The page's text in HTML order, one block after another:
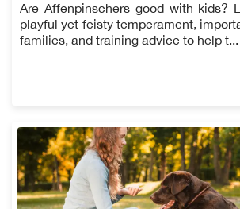
Are Affenpinschers good with kids?
playful yet feisty temperament,
families, and training advice to help t...